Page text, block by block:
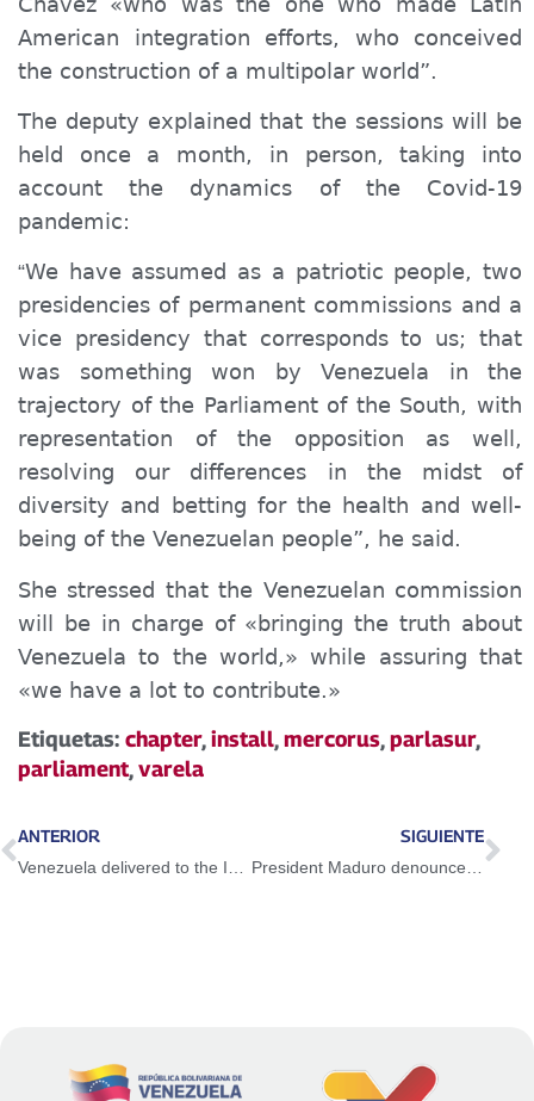
American integration efforts, who conceived
the construction of a multipolar world”.
The deputy explained that the sessions will be
held once a month, in person, taking into
account the dynamics of the Covid-19
pandemic:
“We have assumed as a patriotic people, two
presidencies of permanent commissions and a
vice presidency that corresponds to us; that
was something won by Venezuela in the
trajectory of the Parliament of the South, with
representation of the opposition as well,
resolving our differences in the midst of
diversity and betting for the health and well-
being of the Venezuelan people”, he said.
She stressed that the Venezuelan commission
will be in charge of «bringing the truth about
Venezuela to the world,» while assuring that
«we have a lot to contribute.»
Etiquetas: chapter,install,mercorus,parlasur,
parliament,varela
ANTERIOR SIGUIENTE